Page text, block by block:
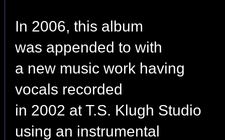
In 2006, this album
was appended to with
a new music work having
vocals recorded
in 2002 at T.S. Klugh Studio
using an instrumental